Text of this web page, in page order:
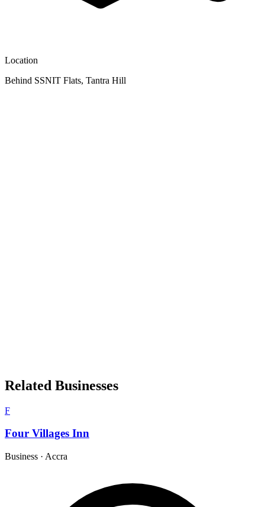
Location
Behind SSNIT Flats, Tantra Hill
Related Businesses
F
Four Villages Inn
Business · Accra